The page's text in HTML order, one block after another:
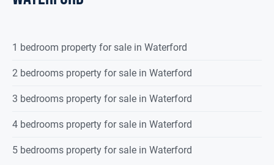
1 bedroom property for sale in Waterford
2 bedrooms property for sale in Waterford
3 bedrooms property for sale in Waterford
4 bedrooms property for sale in Waterford
5 bedrooms property for sale in Waterford